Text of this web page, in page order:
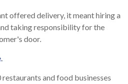
offered delivery, it meant hiring a
taking responsibility for the
door.
and food businesses